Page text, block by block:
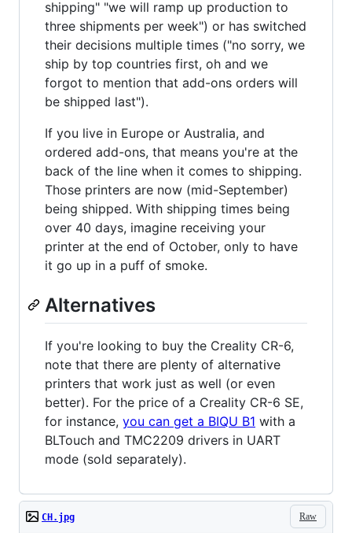
shipping" "we will ramp up production to
three shipments per week") or has switched
their decisions multiple times ("no sorry, we
ship by top countries first, oh and we
forgot to mention that add-ons orders will
be shipped last").
If you live in Europe or Australia, and
ordered add-ons, that means you're at the
back of the line when it comes to shipping.
Those printers are now (mid-September)
being shipped. With shipping times being
over 40 days, imagine receiving your
printer at the end of October, only to have
it go up in a puff of smoke.
Alternatives
If you're looking to buy the Creality CR-6,
note that there are plenty of alternative
printers that work just as well (or even
better). For the price of a Creality CR-6 SE,
for instance, you can get a BIQU B1 with a
BLTouch and TMC2209 drivers in UART
mode (sold separately).
Raw
CH.jpg